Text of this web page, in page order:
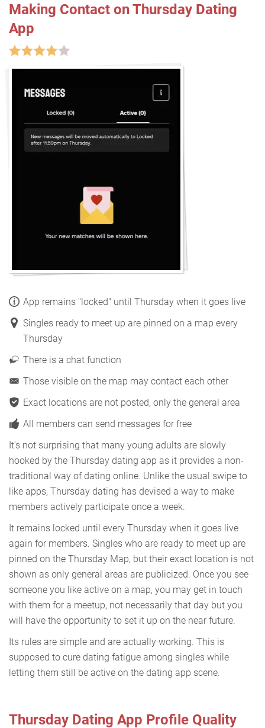
Making Contact on Thursday Dating
App
App remains "locked" until Thursday when it goes live
Singles ready to meet up are pinned on a map every
Thursday
There is a chat function
Those visible on the map may contact each other
Exact locations are not posted, only the general area
All members can send messages for free
It's not surprising that many young adults are slowly
hooked by the Thursday dating app as it provides a non-
traditional way of dating online. Unlike the usual swipe to
like apps, Thursday dating has devised a way to make
members actively participate once a week.
It remains locked until every Thursday when it goes live
again for members. Singles who are ready to meet up are
pinned on the Thursday Map, but their exact location is not
shown as only general areas are publicized. Once you see
someone you like active on a map, you may get in touch
with them for a meetup, not necessarily that day but you
will have the opportunity to set it up on the near future.
Its rules are simple and are actually working. This is
supposed to cure dating fatigue among singles while
letting them still be active on the dating app scene.
Thursday Dating App Profile Quality